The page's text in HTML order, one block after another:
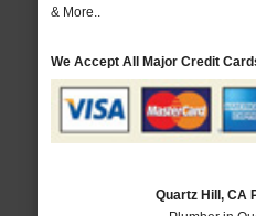
& More..
We Accept All Major Credit
Quartz Hill, CA